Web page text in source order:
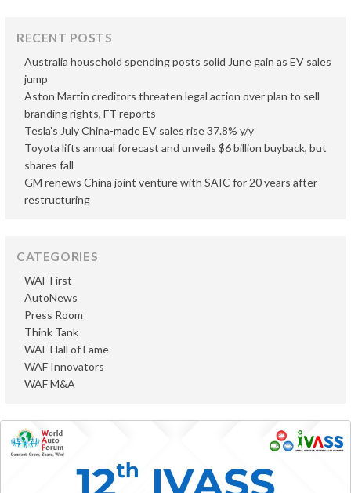
RECENT POSTS
Australia household spending posts solid June gain as EV sales
jump
Aston Martin creditors threaten legal action over plan to sell
branding rights, FT reports
Tesla’s July China-made EV sales rise 37.8% y/y
Toyota lifts annual forecast and unveils $6 billion buyback, but
shares fall
GM renews China joint venture with SAIC for 20 years after
restructuring
CATEGORIES
AutoNews
Press Room
Think Tank
WAF First
WAF Hall of Fame
WAF Innovators
WAF M&A